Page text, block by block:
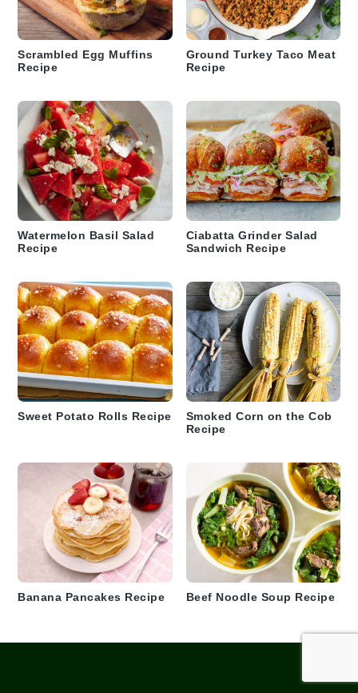
Scrambled Egg Muffins
Recipe
Ground Turkey Taco Meat
Recipe
Watermelon Basil Salad
Recipe
Ciabatta Grinder Salad
Sandwich Recipe
Sweet Potato Rolls Recipe
Smoked Corn on the Cob
Recipe
Banana Pancakes Recipe Beef Noodle Soup Recipe